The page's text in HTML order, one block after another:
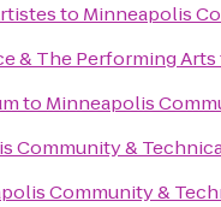
to Minneapolis
& The Performing Arts
to Minneapolis
Community &
Community &